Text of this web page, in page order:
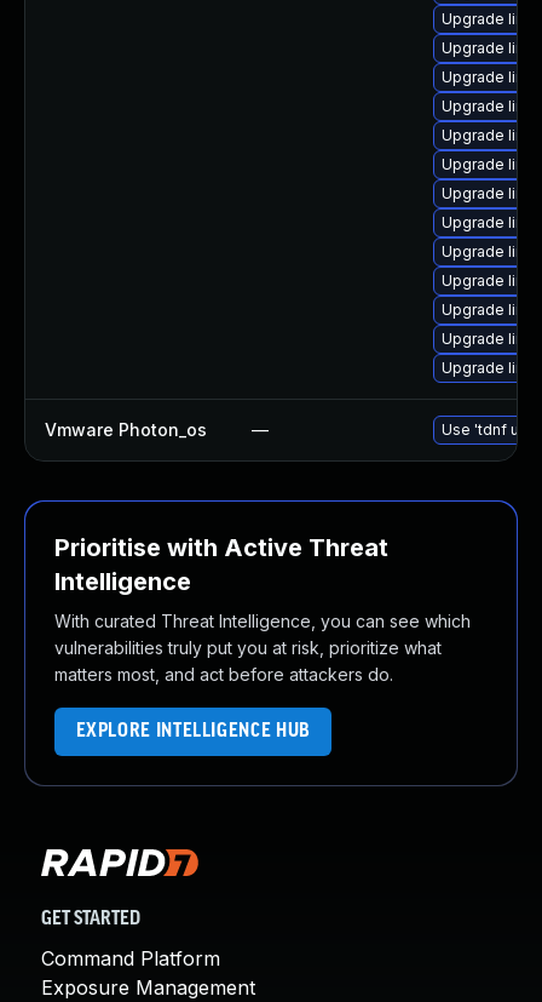
Upgrade
Upgrade
Upgrade
Upgrade
Upgrade
Upgrade
Upgrade
Upgrade
Upgrade
Upgrade
Upgrade
Upgrade
Upgrade
Vmware Photon_os — Use 'tdnf
Prioritise with Active Threat
Intelligence
With curated Threat Intelligence, you can see which
vulnerabilities truly put you at risk, prioritize what
matters most, and act before attackers do.
EXPLORE INTELLIGENCE HUB
GET STARTED
Command Platform
Exposure Management